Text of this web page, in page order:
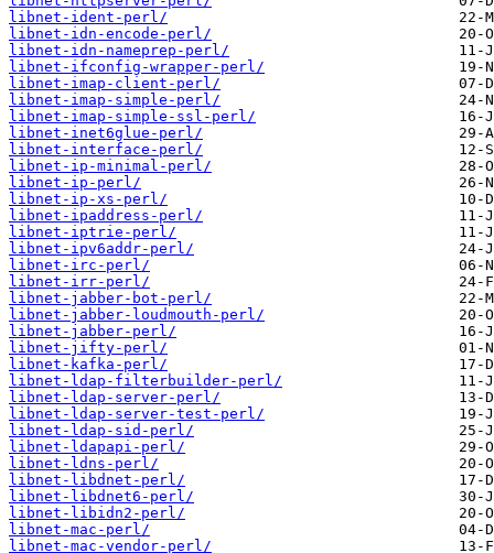
libnet-ident-perl/
libnet-idn-encode-perl/
libnet-idn-nameprep-perl/
libnet-ifconfig-wrapper-perl/
libnet-imap-client-perl/
libnet-imap-simple-perl/
libnet-imap-simple-ssl-perl/
libnet-inet6glue-perl/
libnet-interface-perl/
libnet-ip-minimal-perl/
libnet-ip-perl/
libnet-ip-xs-perl/
libnet-ipaddress-perl/
libnet-iptrie-perl/
libnet-ipv6addr-perl/
libnet-irc-perl/
libnet-irr-perl/
libnet-jabber-bot-perl/
libnet-jabber-loudmouth-perl/
libnet-jabber-perl/
libnet-jifty-perl/
libnet-kafka-perl/
libnet-ldap-filterbuilder-perl/
libnet-ldap-server-perl/
libnet-ldap-server-test-perl/
libnet-ldap-sid-perl/
libnet-ldapapi-perl/
libnet-ldns-perl/
libnet-libdnet-perl/
libnet-libdnet6-perl/
libnet-libidn2-perl/
libnet-mac-perl/
libnet-mac-vendor-perl/